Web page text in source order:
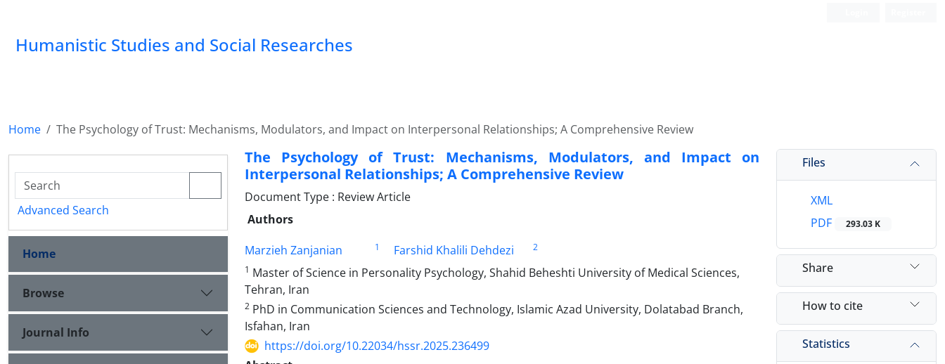
Humanistic Studies and Social Researches
Home The Psychology of Trust: Mechanisms, Modulators, and Impact on Interpersonal Relationships; A Comprehensive Review
The Psychology of Trust: Mechanisms, Modulators, and Impact on
Interpersonal Relationships; A Comprehensive Review
Document Type : Review Article
Authors
Marzieh Zanjanian
1 Farshid Khalili Dehdezi
2
1 Master of Science in Personality Psychology, Shahid Beheshti University of Medical Sciences,
Tehran, Iran
2 PhD in Communication Sciences and Technology, Islamic Azad University, Dolatabad Branch,
Isfahan, Iran
https://doi.org/10.22034/hssr.2025.236499
Files
XML
PDF
293.03 K
Share
How to cite
Statistics
Advanced Search
Home
Browse
Journal Info